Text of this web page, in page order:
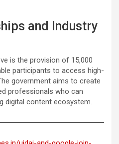
and Industry
is the provision of 15,000
participants to access high-
government aims to create
professionals who can
digital content ecosystem.